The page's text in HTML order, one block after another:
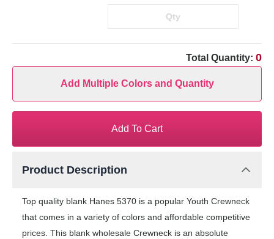
Total Quantity: 0
Add Multiple Colors and Quantity
Add To Cart
Product Description
Top quality blank Hanes 5370 is a popular Youth Crewneck
that comes in a variety of colors and affordable competitive
prices. This blank wholesale Crewneck is an absolute